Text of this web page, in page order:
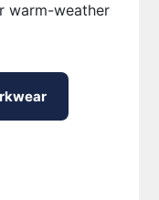
warm-weather